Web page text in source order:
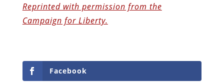
Reprinted with permission from the
Campaign for Liberty.
Facebook